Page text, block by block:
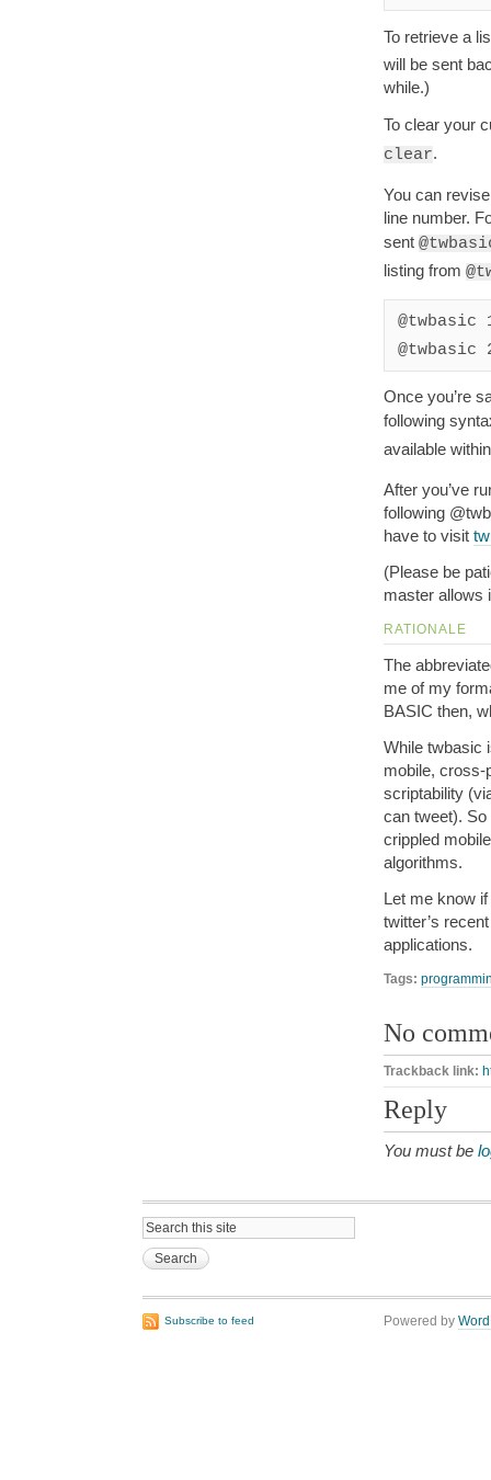
To retrieve a
will be sent
while.)
To clear your
clear.
You can
line number.
sent
listing from
Once you’re
following
available
After you’ve
following
have to visit
(Please be
master allows
RATIONALE
The
me of my
BASIC then,
While twbasic
mobile, cross-
scriptability
can tweet). So
crippled
algorithms.
Let me know
twitter’s
applications.
Tags:
No
Trackback link:
Reply
You must be
Subscribe to feed Powered by